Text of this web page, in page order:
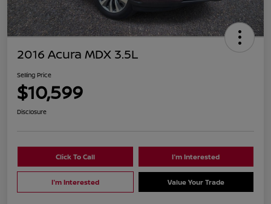
2016 Acura MDX 3.5L
Selling Price
$10,599
Disclosure
Click To Call I'm Interested
I'm Interested Value Your Trade